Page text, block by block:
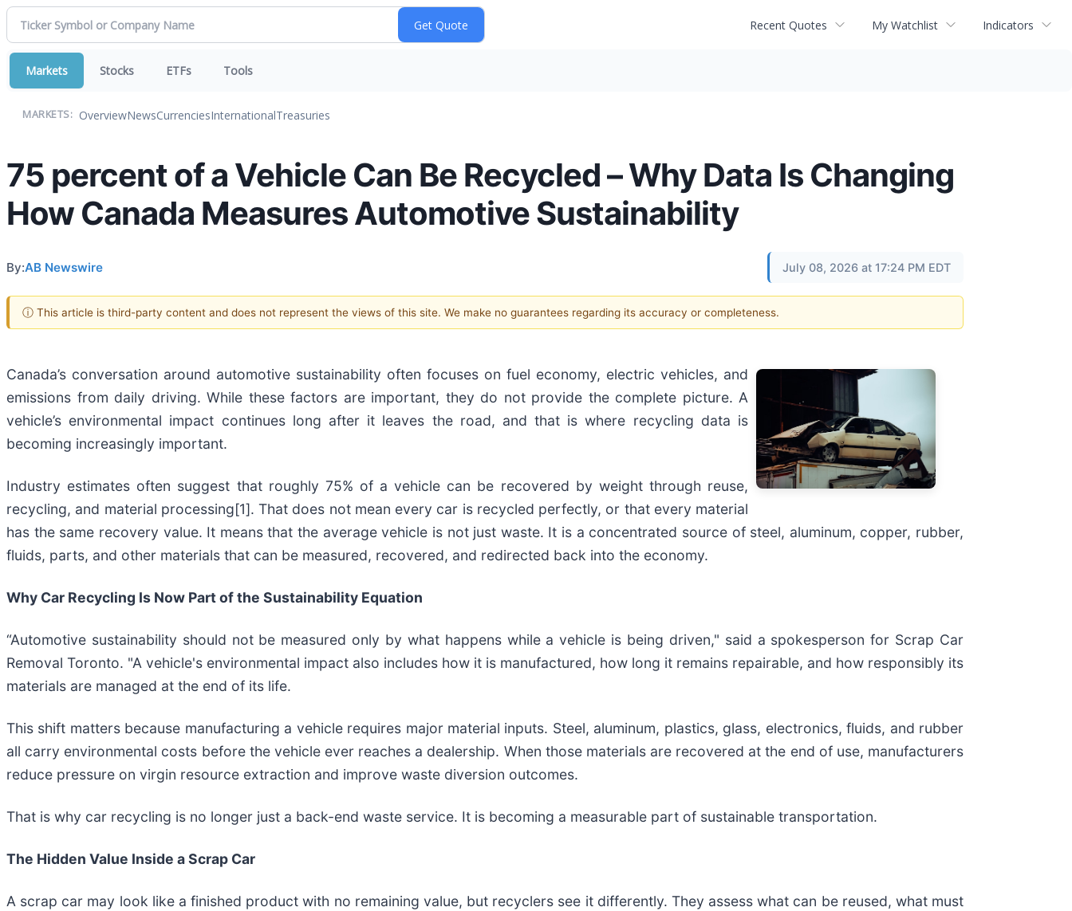
Recent Quotes My Watchlist Indicators
Markets Stocks ETFs Tools
MARKETS: OverviewNewsCurrenciesInternationalTreasuries
75 percent of a Vehicle Can Be Recycled – Why Data Is Changing
How Canada Measures Automotive Sustainability
By:AB Newswire July 08, 2026 at 17:24 PM EDT
ⓘ This article is third-party content and does not represent the views of this site. We make no guarantees regarding its accuracy or completeness.
Canada’s conversation around automotive sustainability often focuses on fuel economy, electric vehicles, and
emissions from daily driving. While these factors are important, they do not provide the complete picture. A
vehicle’s environmental impact continues long after it leaves the road, and that is where recycling data is
becoming increasingly important.
Industry estimates often suggest that roughly 75% of a vehicle can be recovered by weight through reuse,
recycling, and material processing[1]. That does not mean every car is recycled perfectly, or that every material
has the same recovery value. It means that the average vehicle is not just waste. It is a concentrated source of steel, aluminum, copper, rubber,
fluids, parts, and other materials that can be measured, recovered, and redirected back into the economy.
Why Car Recycling Is Now Part of the Sustainability Equation
“Automotive sustainability should not be measured only by what happens while a vehicle is being driven," said a spokesperson for Scrap Car
Removal Toronto. "A vehicle's environmental impact also includes how it is manufactured, how long it remains repairable, and how responsibly its
materials are managed at the end of its life.
This shift matters because manufacturing a vehicle requires major material inputs. Steel, aluminum, plastics, glass, electronics, fluids, and rubber
all carry environmental costs before the vehicle ever reaches a dealership. When those materials are recovered at the end of use, manufacturers
reduce pressure on virgin resource extraction and improve waste diversion outcomes.
That is why car recycling is no longer just a back-end waste service. It is becoming a measurable part of sustainable transportation.
The Hidden Value Inside a Scrap Car
A scrap car may look like a finished product with no remaining value, but recyclers see it differently. They assess what can be reused, what must